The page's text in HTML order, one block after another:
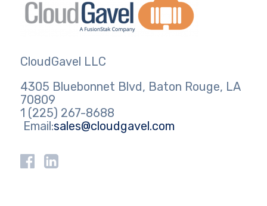
CloudGavel LLC
4305 Bluebonnet Blvd, Baton Rouge, LA
70809
1 (225) 267-8688
Email:sales@cloudgavel.com